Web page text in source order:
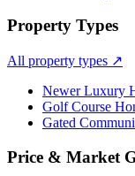
Property Types
All property types ↗
Newer Luxury
Golf Course
Gated
Price & Market